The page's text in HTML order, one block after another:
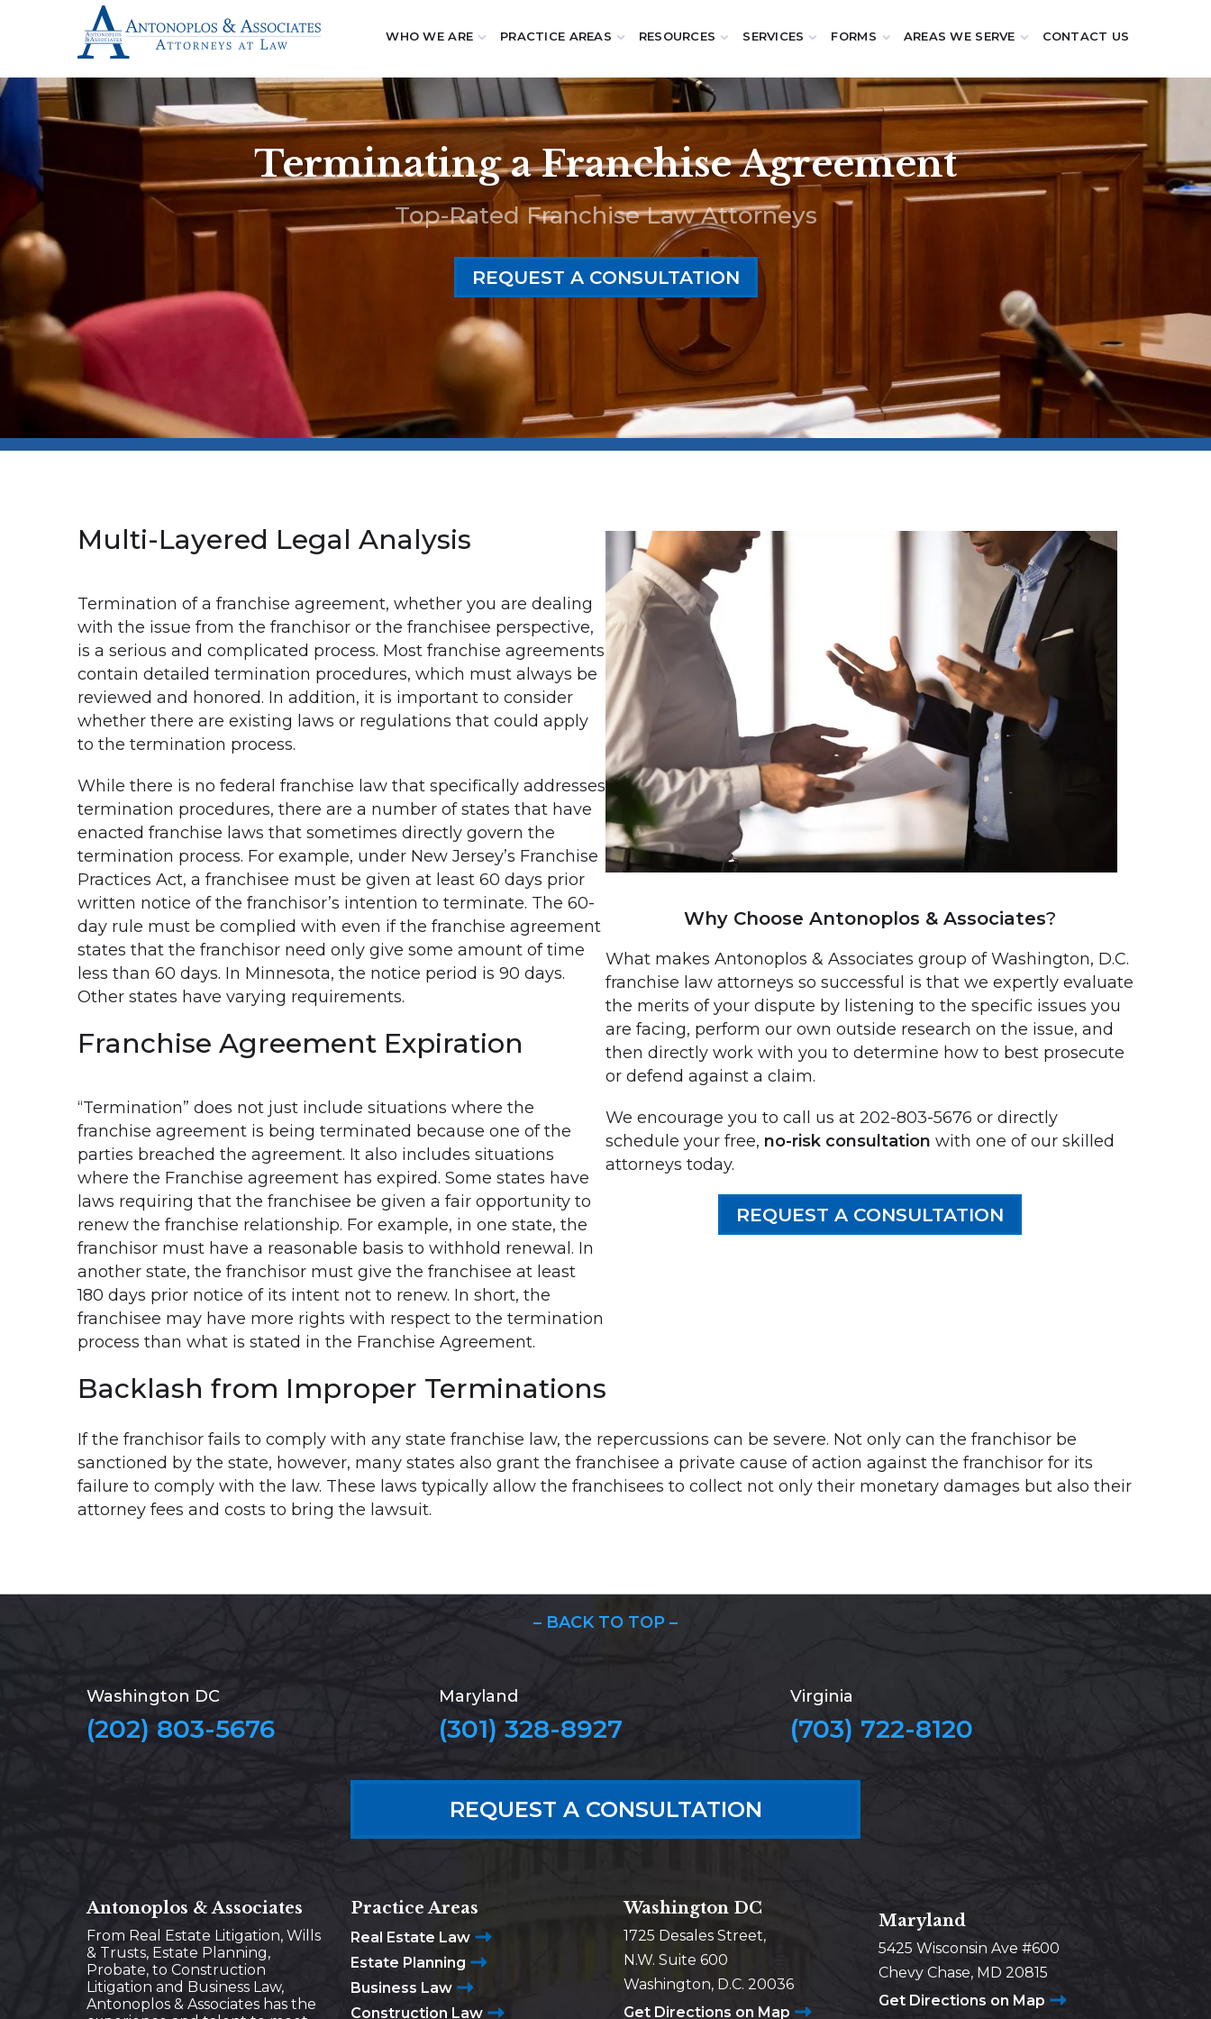
WHO WE ARE PRACTICE AREAS RESOURCES SERVICES FORMS AREAS WE SERVE CONTACT US
Terminating a Franchise Agreement
Top-Rated Franchise Law Attorneys
REQUEST A CONSULTATION
Multi-Layered Legal Analysis
Termination of a franchise agreement, whether you are dealing
with the issue from the franchisor or the franchisee perspective,
is a serious and complicated process. Most franchise agreements
contain detailed termination procedures, which must always be
reviewed and honored. In addition, it is important to consider
whether there are existing laws or regulations that could apply
to the termination process.
While there is no federal franchise law that specifically addresses
termination procedures, there are a number of states that have
enacted franchise laws that sometimes directly govern the
termination process. For example, under New Jersey’s Franchise
Practices Act, a franchisee must be given at least 60 days prior
written notice of the franchisor’s intention to terminate. The 60-
day rule must be complied with even if the franchise agreement
states that the franchisor need only give some amount of time
less than 60 days. In Minnesota, the notice period is 90 days.
Other states have varying requirements.
Franchise Agreement Expiration
“Termination” does not just include situations where the
franchise agreement is being terminated because one of the
parties breached the agreement. It also includes situations
where the Franchise agreement has expired. Some states have
laws requiring that the franchisee be given a fair opportunity to
renew the franchise relationship. For example, in one state, the
franchisor must have a reasonable basis to withhold renewal. In
another state, the franchisor must give the franchisee at least
180 days prior notice of its intent not to renew. In short, the
franchisee may have more rights with respect to the termination
process than what is stated in the Franchise Agreement.
Why Choose Antonoplos & Associates?
What makes Antonoplos & Associates group of Washington, D.C.
franchise law attorneys so successful is that we expertly evaluate
the merits of your dispute by listening to the specific issues you
are facing, perform our own outside research on the issue, and
then directly work with you to determine how to best prosecute
or defend against a claim.
We encourage you to call us at 202-803-5676 or directly
schedule your free, no-risk consultation with one of our skilled
attorneys today.
REQUEST A CONSULTATION
Backlash from Improper Terminations
If the franchisor fails to comply with any state franchise law, the repercussions can be severe. Not only can the franchisor be
sanctioned by the state, however, many states also grant the franchisee a private cause of action against the franchisor for its
failure to comply with the law. These laws typically allow the franchisees to collect not only their monetary damages but also their
attorney fees and costs to bring the lawsuit.
– BACK TO TOP –
Washington DC
(202) 803-5676
Maryland
(301) 328-8927
Virginia
(703) 722-8120
REQUEST A CONSULTATION
Antonoplos & Associates
From Real Estate Litigation, Wills
& Trusts, Estate Planning,
Probate, to Construction
Litigation and Business Law,
Antonoplos & Associates has the
Practice Areas
Real Estate Law
Estate Planning
Business Law
Construction Law
Washington DC
1725 Desales Street,
N.W. Suite 600
Washington, D.C. 20036
Get Directions on Map
Maryland
5425 Wisconsin Ave #600
Chevy Chase, MD 20815
Get Directions on Map